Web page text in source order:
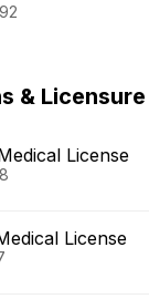
& Licensure
License
License